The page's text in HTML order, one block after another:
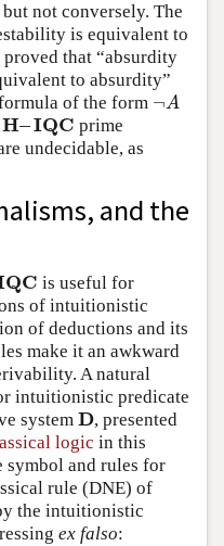
not conversely. The
is equivalent to
that “absurdity
to absurdity”
of the form ¬A
¬A
H–IQC
H–IQC
prime
undecidable, as
and the
QC
C
is useful for
of intuitionistic
of deductions and its
make it an awkward
A natural
intuitionistic predicate
system D
D , presented
logic in this
and rules for
rule (DNE) of
the intuitionistic
ex falso: